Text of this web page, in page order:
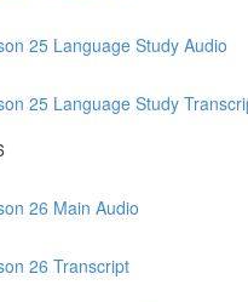
25 Language Study Audio
25 Language Study
26 Main Audio
26 Transcript